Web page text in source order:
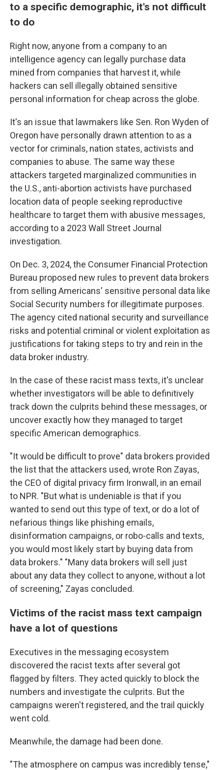
to a specific demographic, it's not difficult
to do
Right now, anyone from a company to an
intelligence agency can legally purchase data
mined from companies that harvest it, while
hackers can sell illegally obtained sensitive
personal information for cheap across the globe.
It's an issue that lawmakers like Sen. Ron Wyden of
Oregon have personally drawn attention to as a
vector for criminals, nation states, activists and
companies to abuse. The same way these
attackers targeted marginalized communities in
the U.S., anti-abortion activists have purchased
location data of people seeking reproductive
healthcare to target them with abusive messages,
according to a 2023 Wall Street Journal
investigation.
On Dec. 3, 2024, the Consumer Financial Protection
Bureau proposed new rules to prevent data brokers
from selling Americans' sensitive personal data like
Social Security numbers for illegitimate purposes.
The agency cited national security and surveillance
risks and potential criminal or violent exploitation as
justifications for taking steps to try and rein in the
data broker industry.
In the case of these racist mass texts, it's unclear
whether investigators will be able to definitively
track down the culprits behind these messages, or
uncover exactly how they managed to target
specific American demographics.
"It would be difficult to prove" data brokers provided
the list that the attackers used, wrote Ron Zayas,
the CEO of digital privacy firm Ironwall, in an email
to NPR. "But what is undeniable is that if you
wanted to send out this type of text, or do a lot of
nefarious things like phishing emails,
disinformation campaigns, or robo-calls and texts,
you would most likely start by buying data from
data brokers." "Many data brokers will sell just
about any data they collect to anyone, without a lot
of screening," Zayas concluded.
Victims of the racist mass text campaign
have a lot of questions
Executives in the messaging ecosystem
discovered the racist texts after several got
flagged by filters. They acted quickly to block the
numbers and investigate the culprits. But the
campaigns weren't registered, and the trail quickly
went cold.
Meanwhile, the damage had been done.
"The atmosphere on campus was incredibly tense,"